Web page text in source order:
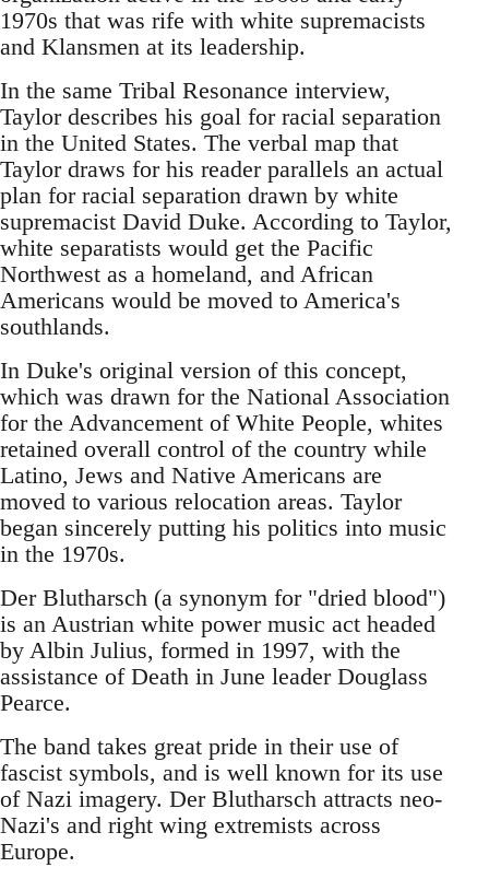
1970s that was rife with white supremacists
and Klansmen at its leadership.
In the same Tribal Resonance interview,
Taylor describes his goal for racial separation
in the United States. The verbal map that
Taylor draws for his reader parallels an actual
plan for racial separation drawn by white
supremacist David Duke. According to Taylor,
white separatists would get the Pacific
Northwest as a homeland, and African
Americans would be moved to America's
southlands.
In Duke's original version of this concept,
which was drawn for the National Association
for the Advancement of White People, whites
retained overall control of the country while
Latino, Jews and Native Americans are
moved to various relocation areas. Taylor
began sincerely putting his politics into music
in the 1970s.
Der Blutharsch (a synonym for "dried blood")
is an Austrian white power music act headed
by Albin Julius, formed in 1997, with the
assistance of Death in June leader Douglass
Pearce.
The band takes great pride in their use of
fascist symbols, and is well known for its use
of Nazi imagery. Der Blutharsch attracts neo-
Nazi's and right wing extremists across
Europe.